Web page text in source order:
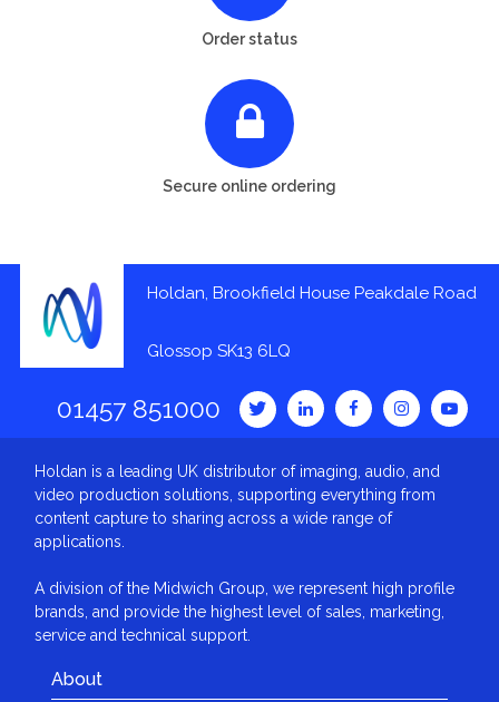
Order status
Secure online ordering
Holdan, Brookfield House Peakdale Road
Glossop SK13 6LQ
01457 851000
Holdan is a leading UK distributor of imaging, audio, and
video production solutions, supporting everything from
content capture to sharing across a wide range of
applications.
A division of the Midwich Group, we represent high profile
brands, and provide the highest level of sales, marketing,
service and technical support.
About